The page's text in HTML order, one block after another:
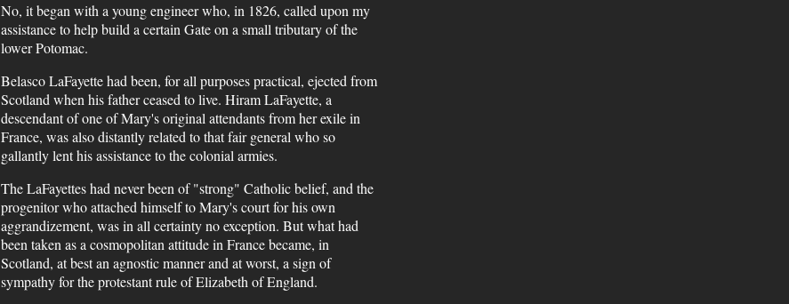
No, it began with a young engineer who, in 1826, called upon my
assistance to help build a certain Gate on a small tributary of the
lower Potomac.
Belasco LaFayette had been, for all purposes practical, ejected from
Scotland when his father ceased to live. Hiram LaFayette, a
descendant of one of Mary's original attendants from her exile in
France, was also distantly related to that fair general who so
gallantly lent his assistance to the colonial armies.
The LaFayettes had never been of "strong" Catholic belief, and the
progenitor who attached himself to Mary's court for his own
aggrandizement, was in all certainty no exception. But what had
been taken as a cosmopolitan attitude in France became, in
Scotland, at best an agnostic manner and at worst, a sign of
sympathy for the protestant rule of Elizabeth of England.